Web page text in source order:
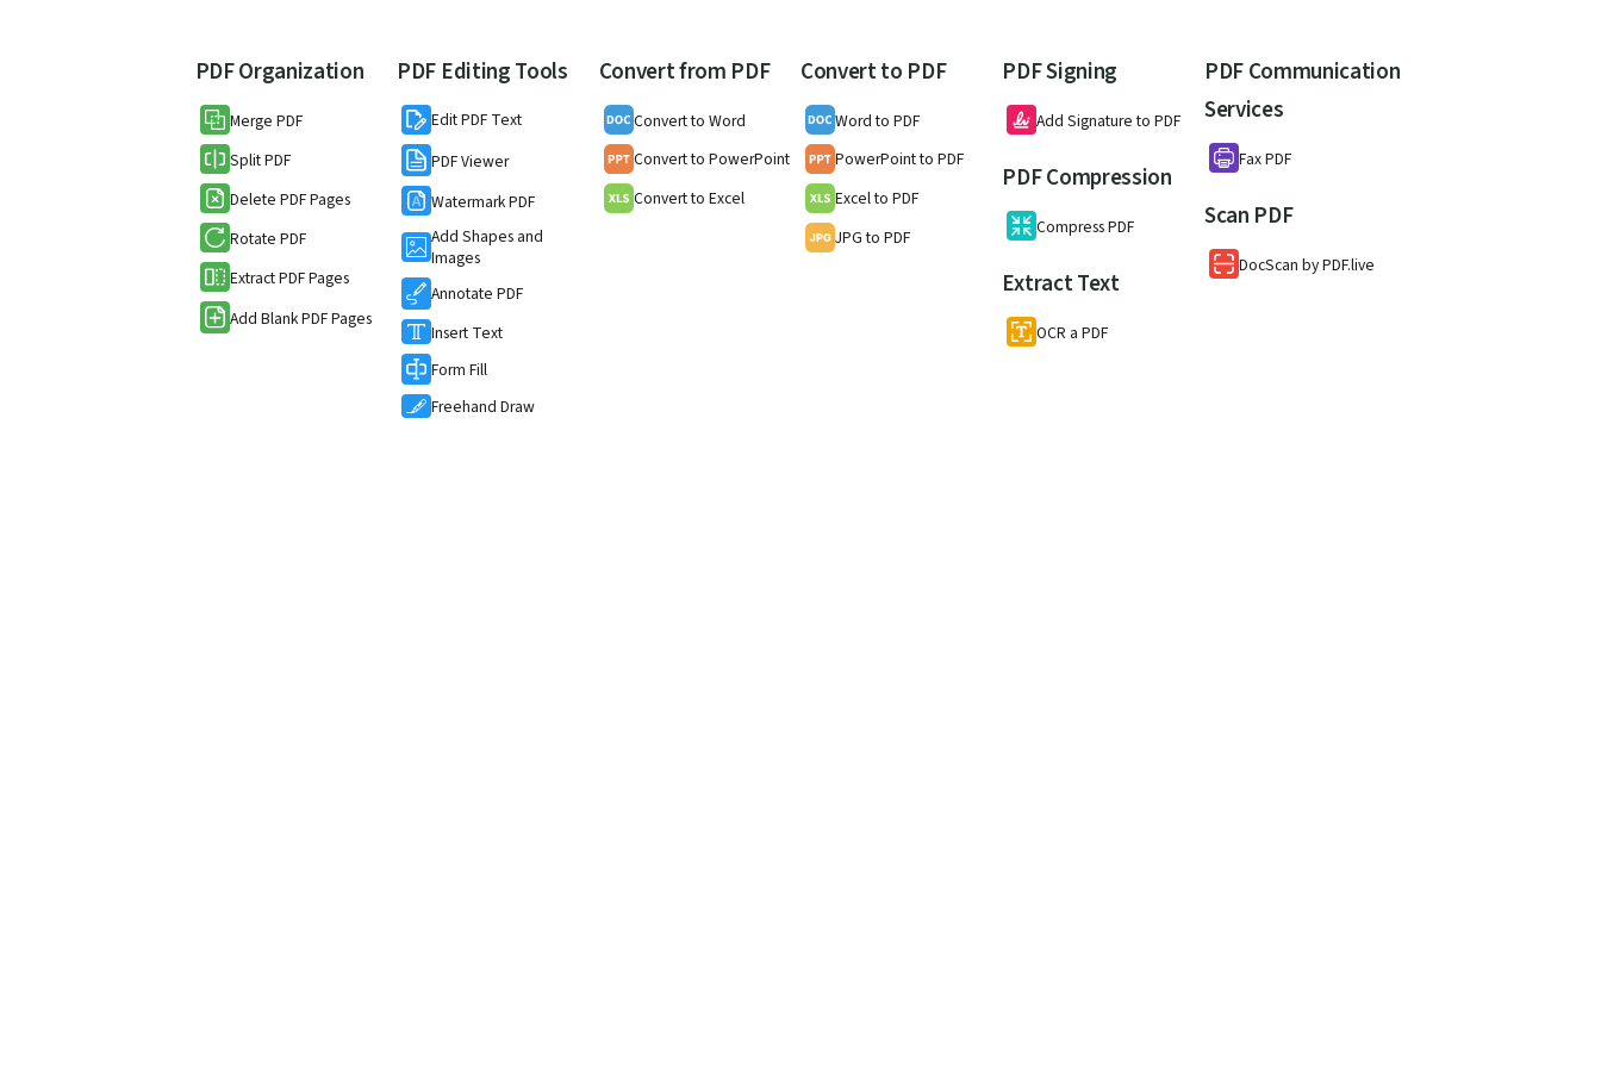
PDF Organization
Merge PDF
Split PDF
Delete PDF Pages
Rotate PDF
Extract PDF Pages
Add Blank PDF Pages
PDF Editing Tools
Edit PDF Text
PDF Viewer
Watermark PDF
Add Shapes and
Images
Annotate PDF
Insert Text
Form Fill
Freehand Draw
Convert from PDF
Convert to Word
Convert to PowerPoint
Convert to Excel
Convert to PDF
Word to PDF
PowerPoint to PDF
Excel to PDF
JPG to PDF
PDF Signing
Add Signature to PDF
PDF Compression
Compress PDF
Extract Text
OCR a PDF
PDF Communication
Services
Fax PDF
Scan PDF
DocScan by PDF.live